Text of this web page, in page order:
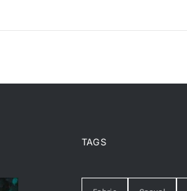
TAGS